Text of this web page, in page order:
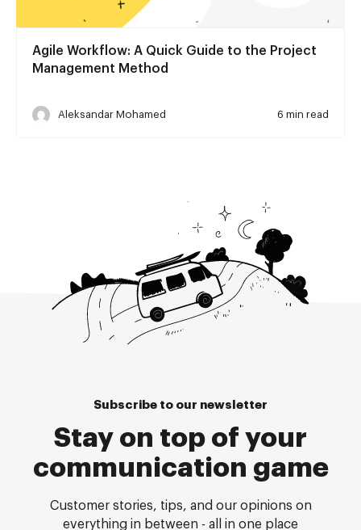
Agile Workflow: A Quick Guide to the Project
Management Method
Aleksandar Mohamed 6 min read
Subscribe to our newsletter
Stay on top of your
communication game
Customer stories, tips, and our opinions on
everything in between - all in one place